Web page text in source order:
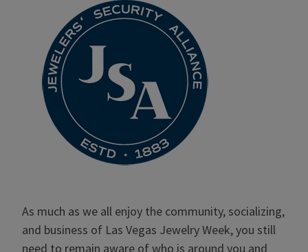
As much as we all enjoy the community, socializing,
and business of Las Vegas Jewelry Week, you still
need to remain aware of who is around you and